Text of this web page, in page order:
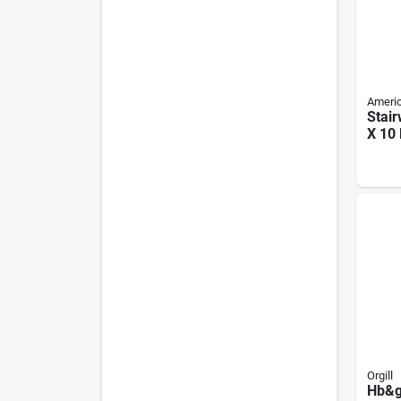
X 10
Orgill